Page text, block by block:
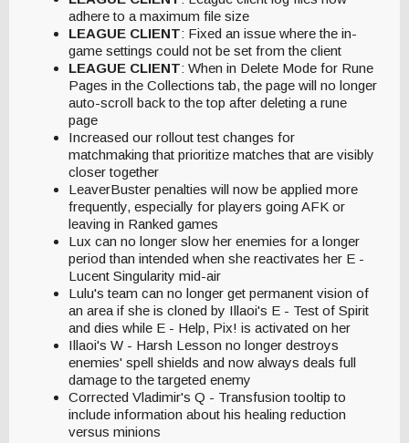
adhere to a maximum file size
LEAGUE CLIENT: Fixed an issue where the in-
game settings could not be set from the client
LEAGUE CLIENT: When in Delete Mode for Rune
Pages in the Collections tab, the page will no longer
auto-scroll back to the top after deleting a rune
page
Increased our rollout test changes for
matchmaking that prioritize matches that are visibly
closer together
LeaverBuster penalties will now be applied more
frequently, especially for players going AFK or
leaving in Ranked games
Lux can no longer slow her enemies for a longer
period than intended when she reactivates her E -
Lucent Singularity mid-air
Lulu's team can no longer get permanent vision of
an area if she is cloned by Illaoi's E - Test of Spirit
and dies while E - Help, Pix! is activated on her
Illaoi's W - Harsh Lesson no longer destroys
enemies' spell shields and now always deals full
damage to the targeted enemy
Corrected Vladimir's Q - Transfusion tooltip to
include information about his healing reduction
versus minions